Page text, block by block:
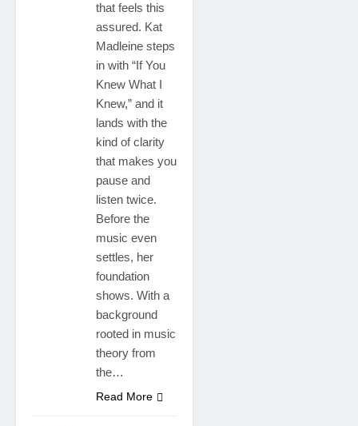
that feels this
assured. Kat
Madleine steps
in with “If You
Knew What I
Knew,” and it
lands with the
kind of clarity
that makes you
pause and
listen twice.
Before the
music even
settles, her
foundation
shows. With a
background
rooted in music
theory from
the…
Read More